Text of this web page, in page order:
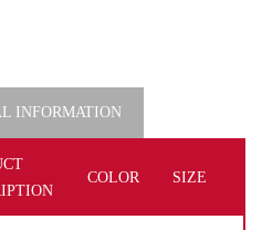
INFORMATION
COLOR SIZE